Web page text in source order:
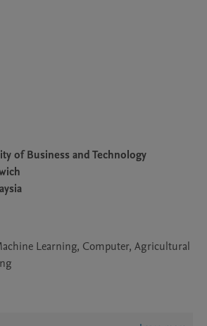
of Business and Technology
Learning, Computer, Agricultural